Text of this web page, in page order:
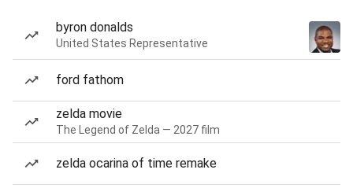
byron donalds
United States Representative
ford fathom
zelda movie
The Legend of Zelda — 2027 film
zelda ocarina of time remake